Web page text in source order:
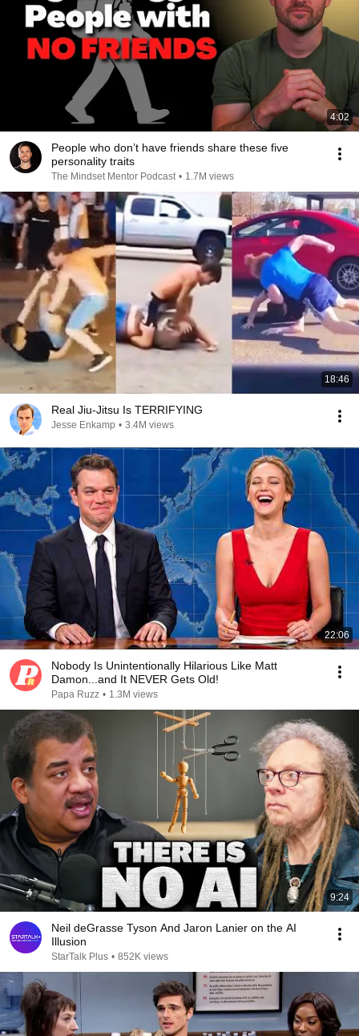
4:02
People who don’t have friends share these five
personality traits
The Mindset Mentor Podcast • 1.7M views
18:46
Real Jiu-Jitsu Is TERRIFYING
Jesse Enkamp • 3.4M views
22:06
Nobody Is Unintentionally Hilarious Like Matt
Damon...and It NEVER Gets Old!
Papa Ruzz • 1.3M views
9:24
Neil deGrasse Tyson And Jaron Lanier on the AI
Illusion
StarTalk Plus • 852K views